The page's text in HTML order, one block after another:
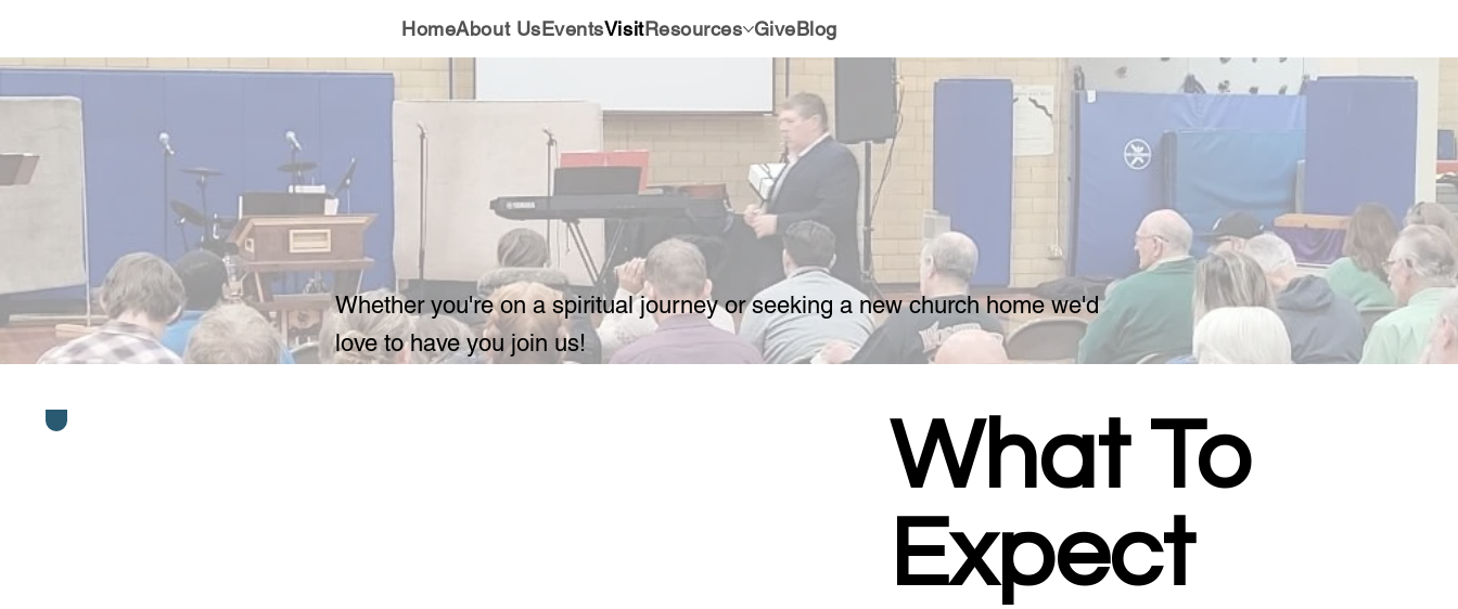
HomeAbout UsEventsVisitResources GiveBlog
What To
Expect
Whether you're on a spiritual journey or seeking a new church home we'd
love to have you join us!